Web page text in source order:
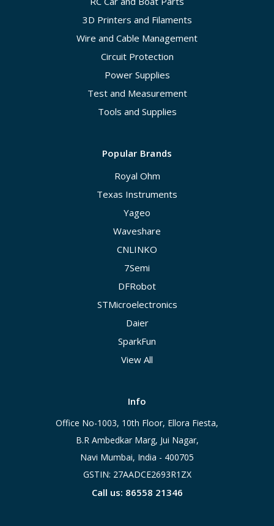
3D Printers and Filaments
Wire and Cable Management
Circuit Protection
Power Supplies
Test and Measurement
Tools and Supplies
Popular Brands
Royal Ohm
Texas Instruments
Yageo
Waveshare
CNLINKO
7Semi
DFRobot
STMicroelectronics
Daier
SparkFun
View All
Info
Office No-1003, 10th Floor, Ellora Fiesta,
B.R Ambedkar Marg, Jui Nagar,
Navi Mumbai, India - 400705
GSTIN: 27AADCE2693R1ZX
Call us: 86558 21346